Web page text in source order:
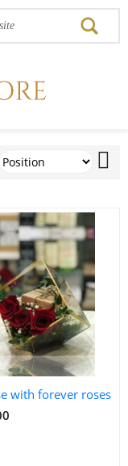
with forever roses